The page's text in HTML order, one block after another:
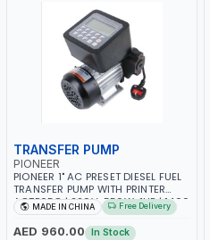
TRANSFER PUMP
PIONEER
PIONEER 1" AC PRESET DIESEL FUEL
TRANSFER PUMP WITH PRINTER
ACTP65Q | 220V-550W-1HP | 1400
RPM | 40 L/MIN-40LPM |
DIESEL/HVO/XTL, KEROSENE
MADE IN CHINA Free Delivery
AED 960.00 In Stock